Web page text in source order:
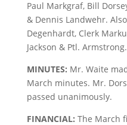
Paul Markgraf, Bill
& Dennis Landwehr.
Degenhardt, Clerk
Jackson & Ptl. Armstrong.
MINUTES: Mr. Waite
March minutes. Mr.
passed unanimously.
FINANCIAL: The March